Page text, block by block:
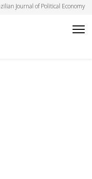
Journal of Political Economy